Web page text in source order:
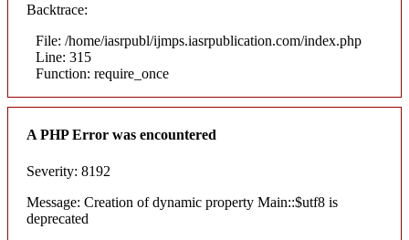
Backtrace:
File: /home/iasrpubl/ijmps.iasrpublication.com/index.php
Line: 315
Function: require_once
A PHP Error was encountered
Severity: 8192
Message: Creation of dynamic property Main::$utf8 is
deprecated